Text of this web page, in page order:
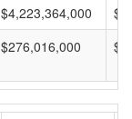
$4,223,364,000
$276,016,000